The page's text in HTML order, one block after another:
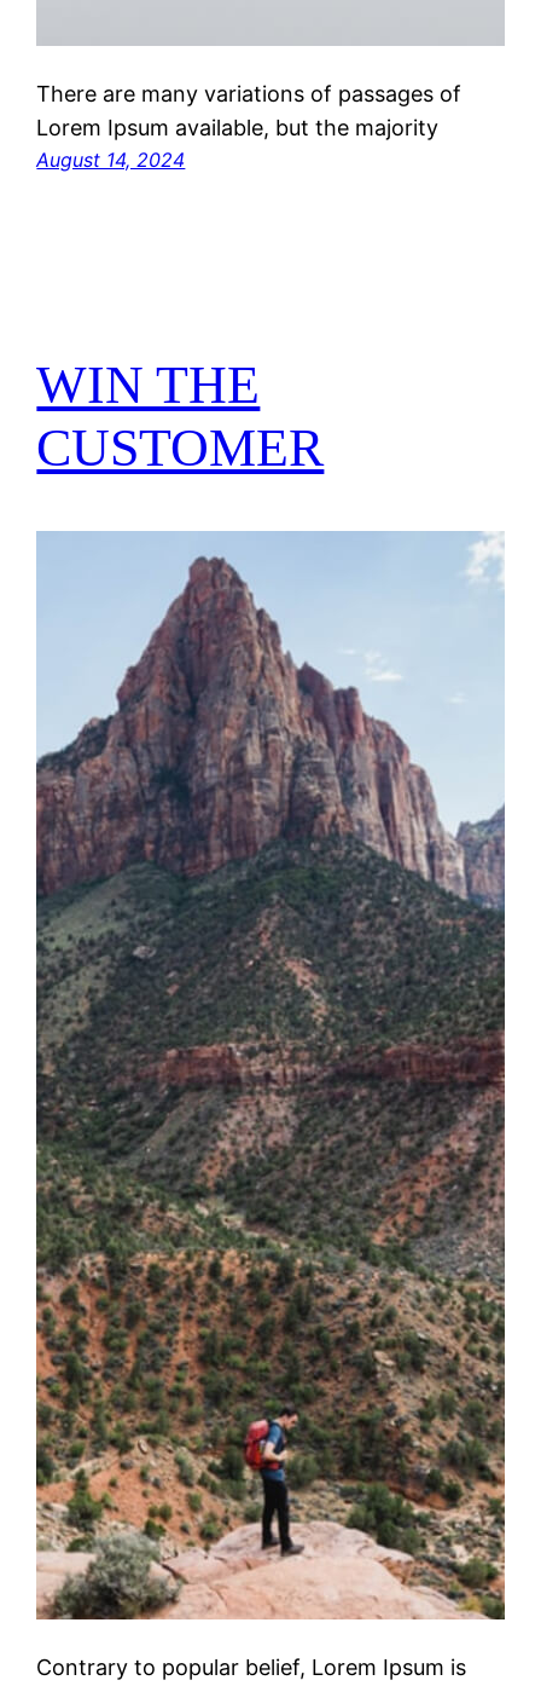
There are many variations of passages of
Lorem Ipsum available, but the majority
August 14, 2024
WIN THE
CUSTOMER
Contrary to popular belief, Lorem Ipsum is